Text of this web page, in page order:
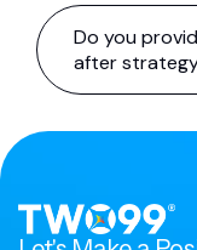
Do you
after